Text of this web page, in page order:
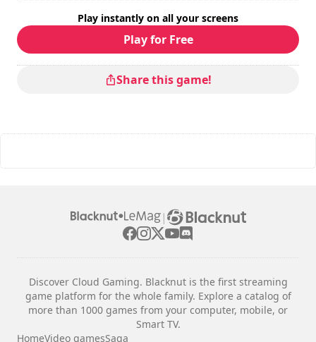
Play instantly on all your screens
Play for Free
Share this game!
|
Discover Cloud Gaming. Blacknut is the first streaming
game platform for the whole family. Explore a catalog of
more than 1000 games from your computer, mobile, or
Smart TV.
HomeVideo gamesSaga